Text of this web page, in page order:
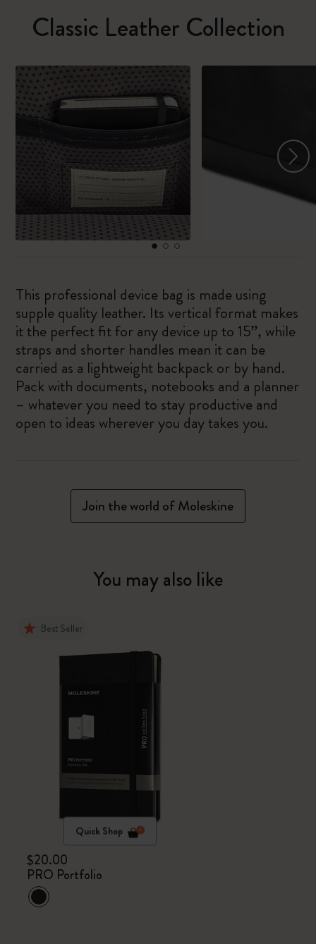
Classic Leather Collection
This professional device bag is made using
supple quality leather. Its vertical format makes
it the perfect fit for any device up to 15”, while
straps and shorter handles mean it can be
carried as a lightweight backpack or by hand.
Pack with documents, notebooks and a planner
– whatever you need to stay productive and
open to ideas wherever you day takes you.
Join the world of Moleskine
You may also like
Best Seller
Quick Shop
$20.00
PRO Portfolio